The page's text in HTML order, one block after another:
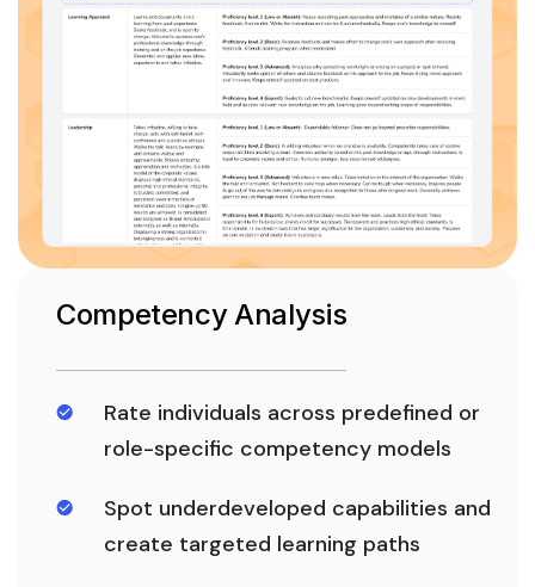
Competency Analysis
Rate individuals across predefined or
role-specific competency models
Spot underdeveloped capabilities and
create targeted learning paths